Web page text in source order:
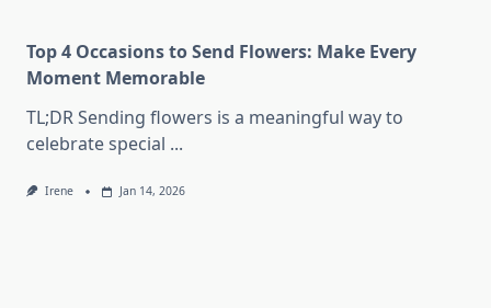
Top 4 Occasions to Send Flowers: Make Every
Moment Memorable
TL;DR Sending flowers is a meaningful way to
celebrate special ...
Irene Jan 14, 2026